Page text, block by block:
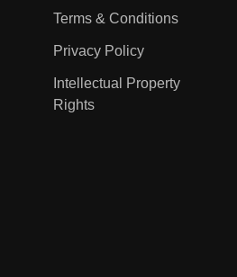
Terms & Conditions
Privacy Policy
Intellectual Property
Rights